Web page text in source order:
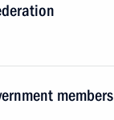
members